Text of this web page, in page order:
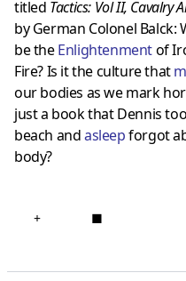
titled Tactics: Vol II, Cavalry
by German Colonel Balck:
be theEnlightenmentof
Fire? Is it the culture that
our bodies as we mark
just a book that Dennis
beach andasleepforgot
body?
+ ■